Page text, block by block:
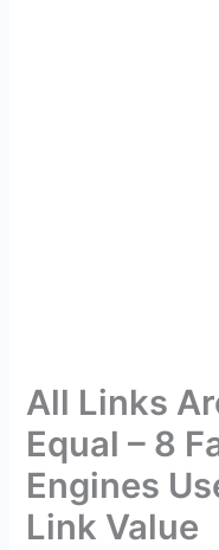
All Links
Equal – 8
Engines
Link Value